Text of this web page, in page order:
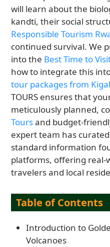
will learn about the
kandti, their social
Responsible Tourism
continued survival. We
into the Best Time to
how to integrate this
tour packages from
TOURS ensures that
meticulously planned,
Toursand budget-
expert team has
standard information
platforms, offering
travelers and local
Table of Contents
Introduction to
Volcanoes